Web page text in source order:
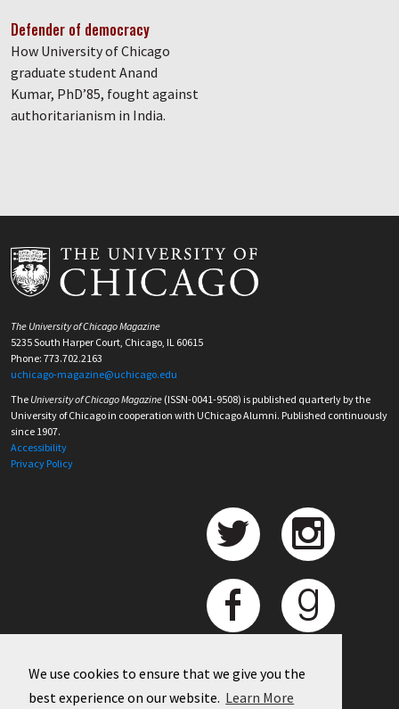
We use cookies to ensure that we give you the
best experience on our website. Learn More
Defender of democracy
How University of Chicago
graduate student Anand
Kumar, PhD’85, fought against
authoritarianism in India.
The University of Chicago Magazine
5235 South Harper Court, Chicago, IL 60615
Phone: 773.702.2163
uchicago-magazine@uchicago.edu
The University of Chicago Magazine (ISSN-0041-9508) is published quarterly by the
University of Chicago in cooperation with UChicago Alumni. Published continuously
since 1907.
Accessibility
Privacy Policy